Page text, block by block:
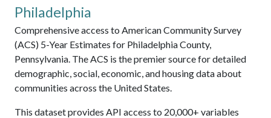
Philadelphia
Comprehensive access to American Community Survey
(ACS) 5-Year Estimates for Philadelphia County,
Pennsylvania. The ACS is the premier source for detailed
demographic, social, economic, and housing data about
communities across the United States.
This dataset provides API access to 20,000+ variables